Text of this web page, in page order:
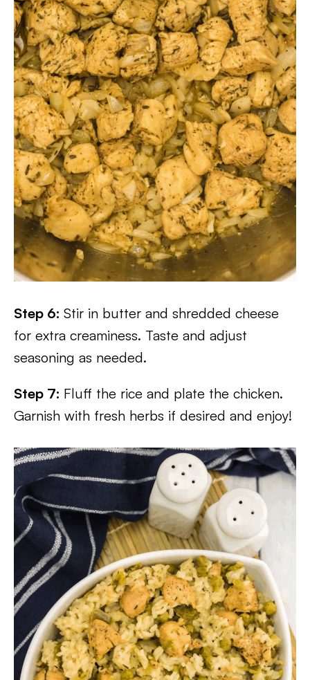
Step 6: Stir in butter and shredded cheese
for extra creaminess. Taste and adjust
seasoning as needed.
Step 7: Fluff the rice and plate the chicken.
Garnish with fresh herbs if desired and enjoy!